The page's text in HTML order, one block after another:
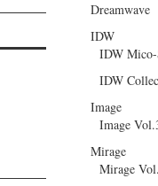
Dreamwave
IDW
IDW Mico-
IDW
Image
Image
Mirage
Mirage